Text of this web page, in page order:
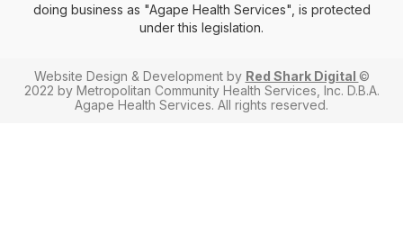
doing business as "Agape Health Services", is protected
under this legislation.
Website Design & Development by Red Shark Digital ©
2022 by Metropolitan Community Health Services, Inc. D.B.A.
Agape Health Services. All rights reserved.